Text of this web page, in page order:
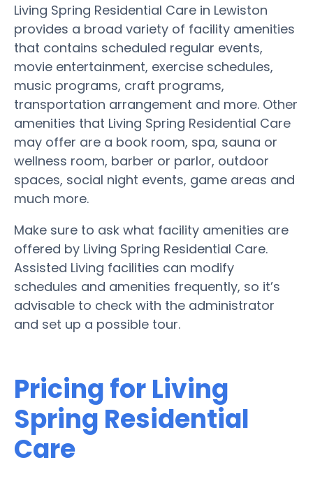
Living Spring Residential Care in Lewiston
provides a broad variety of facility amenities
that contains scheduled regular events,
movie entertainment, exercise schedules,
music programs, craft programs,
transportation arrangement and more. Other
amenities that Living Spring Residential Care
may offer are a book room, spa, sauna or
wellness room, barber or parlor, outdoor
spaces, social night events, game areas and
much more.
Make sure to ask what facility amenities are
offered by Living Spring Residential Care.
Assisted Living facilities can modify
schedules and amenities frequently, so it’s
advisable to check with the administrator
and set up a possible tour.
Pricing for Living
Spring Residential
Care